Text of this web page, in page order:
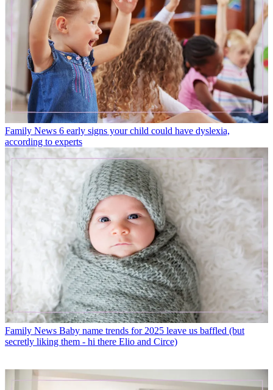
Family News 6 early signs your child could have dyslexia,
according to experts
Family News Baby name trends for 2025 leave us baffled (but
secretly liking them - hi there Elio and Circe)